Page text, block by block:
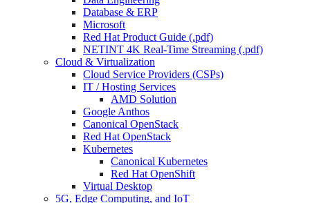
Database & ERP
Microsoft
Red Hat Product Guide (.pdf)
NETINT 4K Real-Time Streaming (.pdf)
Cloud & Virtualization
Cloud Service Providers (CSPs)
IT / Hosting Services
AMD Solution
Google Anthos
Canonical OpenStack
Red Hat OpenStack
Kubernetes
Canonical Kubernetes
Red Hat OpenShift
Virtual Desktop
5G, Edge Computing, and IoT